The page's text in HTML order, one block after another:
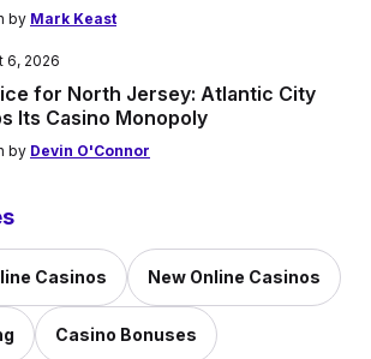
by Mark Keast
6, 2026
for North Jersey: Atlantic City
Its Casino Monopoly
by Devin O'Connor
Casinos New Online Casinos
Casino Bonuses